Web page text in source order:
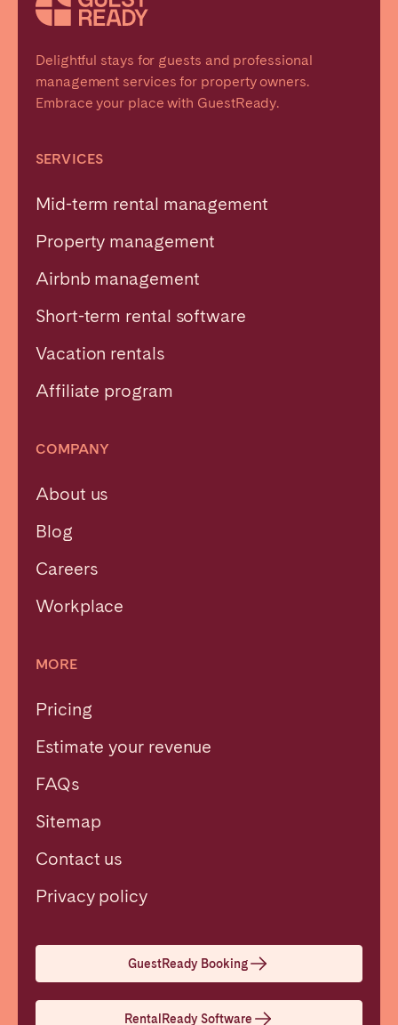
Delightful stays for guests and professional
management services for property owners.
Embrace your place with GuestReady.
SERVICES
Mid-term rental management
Property management
Airbnb management
Short-term rental software
Vacation rentals
Affiliate program
COMPANY
About us
Blog
Careers
Workplace
MORE
Pricing
Estimate your revenue
FAQs
Sitemap
Contact us
Privacy policy
GuestReady Booking
RentalReady Software
Select language
English